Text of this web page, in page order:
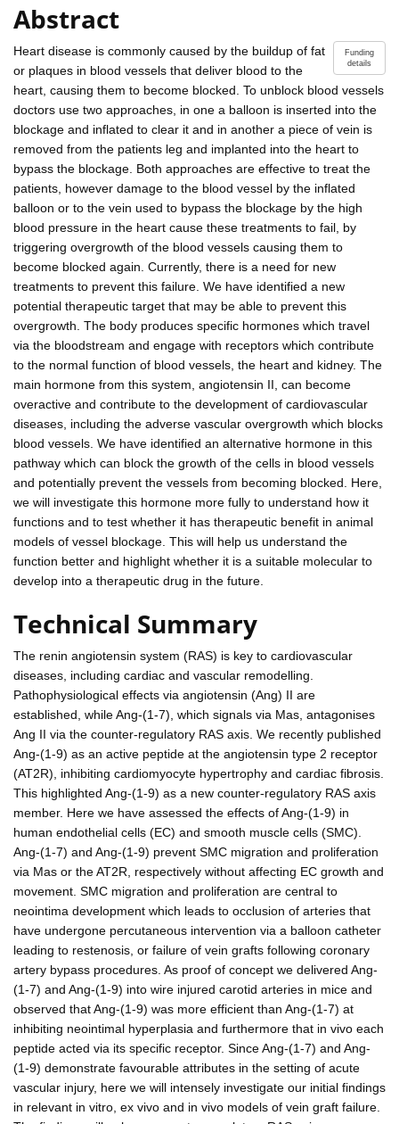
Abstract
Funding
details
Heart disease is commonly caused by the buildup of fat
or plaques in blood vessels that deliver blood to the
heart, causing them to become blocked. To unblock blood vessels
doctors use two approaches, in one a balloon is inserted into the
blockage and inflated to clear it and in another a piece of vein is
removed from the patients leg and implanted into the heart to
bypass the blockage. Both approaches are effective to treat the
patients, however damage to the blood vessel by the inflated
balloon or to the vein used to bypass the blockage by the high
blood pressure in the heart cause these treatments to fail, by
triggering overgrowth of the blood vessels causing them to
become blocked again. Currently, there is a need for new
treatments to prevent this failure. We have identified a new
potential therapeutic target that may be able to prevent this
overgrowth. The body produces specific hormones which travel
via the bloodstream and engage with receptors which contribute
to the normal function of blood vessels, the heart and kidney. The
main hormone from this system, angiotensin II, can become
overactive and contribute to the development of cardiovascular
diseases, including the adverse vascular overgrowth which blocks
blood vessels. We have identified an alternative hormone in this
pathway which can block the growth of the cells in blood vessels
and potentially prevent the vessels from becoming blocked. Here,
we will investigate this hormone more fully to understand how it
functions and to test whether it has therapeutic benefit in animal
models of vessel blockage. This will help us understand the
function better and highlight whether it is a suitable molecular to
develop into a therapeutic drug in the future.
Technical Summary
The renin angiotensin system (RAS) is key to cardiovascular
diseases, including cardiac and vascular remodelling.
Pathophysiological effects via angiotensin (Ang) II are
established, while Ang-(1-7), which signals via Mas, antagonises
Ang II via the counter-regulatory RAS axis. We recently published
Ang-(1-9) as an active peptide at the angiotensin type 2 receptor
(AT2R), inhibiting cardiomyocyte hypertrophy and cardiac fibrosis.
This highlighted Ang-(1-9) as a new counter-regulatory RAS axis
member. Here we have assessed the effects of Ang-(1-9) in
human endothelial cells (EC) and smooth muscle cells (SMC).
Ang-(1-7) and Ang-(1-9) prevent SMC migration and proliferation
via Mas or the AT2R, respectively without affecting EC growth and
movement. SMC migration and proliferation are central to
neointima development which leads to occlusion of arteries that
have undergone percutaneous intervention via a balloon catheter
leading to restenosis, or failure of vein grafts following coronary
artery bypass procedures. As proof of concept we delivered Ang-
(1-7) and Ang-(1-9) into wire injured carotid arteries in mice and
observed that Ang-(1-9) was more efficient than Ang-(1-7) at
inhibiting neointimal hyperplasia and furthermore that in vivo each
peptide acted via its specific receptor. Since Ang-(1-7) and Ang-
(1-9) demonstrate favourable attributes in the setting of acute
vascular injury, here we will intensely investigate our initial findings
in relevant in vitro, ex vivo and in vivo models of vein graft failure.